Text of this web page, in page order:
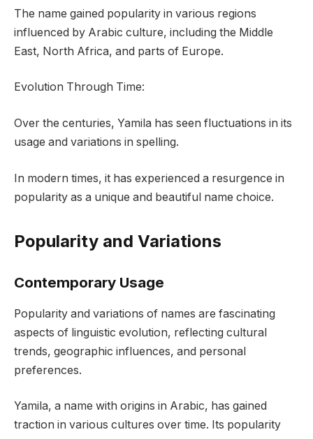
The name gained popularity in various regions
influenced by Arabic culture, including the Middle
East, North Africa, and parts of Europe.
Evolution Through Time:
Over the centuries, Yamila has seen fluctuations in its
usage and variations in spelling.
In modern times, it has experienced a resurgence in
popularity as a unique and beautiful name choice.
Popularity and Variations
Contemporary Usage
Popularity and variations of names are fascinating
aspects of linguistic evolution, reflecting cultural
trends, geographic influences, and personal
preferences.
Yamila, a name with origins in Arabic, has gained
traction in various cultures over time. Its popularity